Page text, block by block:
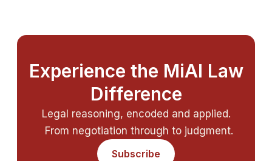
Experience the MiAI Law
Difference
Legal reasoning, encoded and applied.
From negotiation through to judgment.
Subscribe